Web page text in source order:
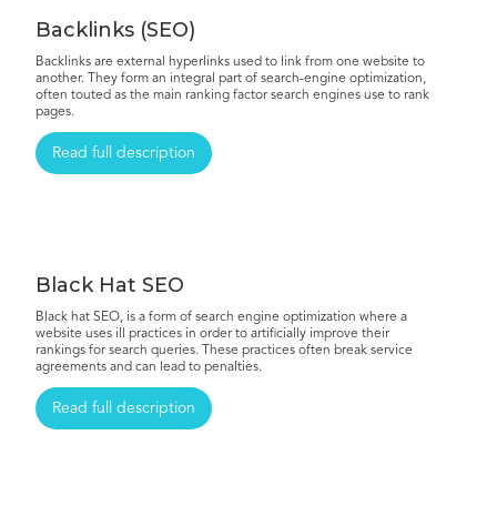
Backlinks (SEO)
Backlinks are external hyperlinks used to link from one website to
another. They form an integral part of search-engine optimization,
often touted as the main ranking factor search engines use to rank
pages.
Read full description
Black Hat SEO
Black hat SEO, is a form of search engine optimization where a
website uses ill practices in order to artificially improve their
rankings for search queries. These practices often break service
agreements and can lead to penalties.
Read full description